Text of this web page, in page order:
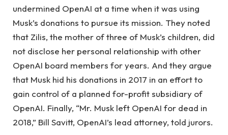
undermined OpenAI at a time when it was using
Musk’s donations to pursue its mission. They noted
that Zilis, the mother of three of Musk’s children, did
not disclose her personal relationship with other
OpenAI board members for years. And they argue
that Musk hid his donations in 2017 in an effort to
gain control of a planned for-profit subsidiary of
OpenAI. Finally, “Mr. Musk left OpenAI for dead in
2018,” Bill Savitt, OpenAI’s lead attorney, told jurors.